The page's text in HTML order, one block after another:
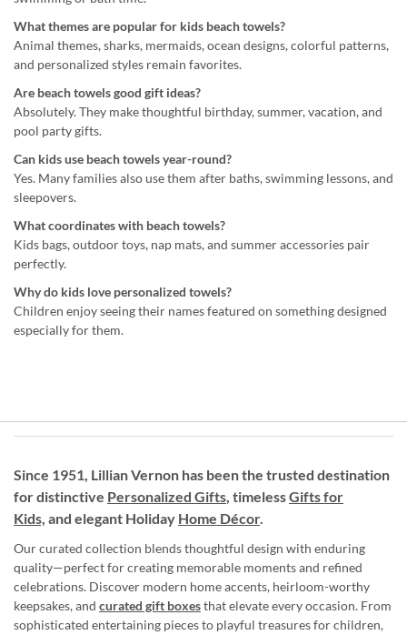
What themes are popular for kids beach towels?
Animal themes, sharks, mermaids, ocean designs, colorful patterns,
and personalized styles remain favorites.
Are beach towels good gift ideas?
Absolutely. They make thoughtful birthday, summer, vacation, and
pool party gifts.
Can kids use beach towels year-round?
Yes. Many families also use them after baths, swimming lessons, and
sleepovers.
What coordinates with beach towels?
Kids bags, outdoor toys, nap mats, and summer accessories pair
perfectly.
Why do kids love personalized towels?
Children enjoy seeing their names featured on something designed
especially for them.
Since 1951, Lillian Vernon has been the trusted destination
for distinctive Personalized Gifts, timelessGifts for
Kids, and elegant Holiday Home Décor.
Our curated collection blends thoughtful design with enduring
quality—perfect for creating memorable moments and refined
celebrations. Discover modern home accents, heirloom-worthy
keepsakes, and curated gift boxesthat elevate every occasion. From
sophisticated entertaining pieces to playful treasures for children,